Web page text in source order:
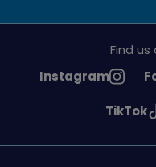
Find
See
Instagram
See
on
TikTok